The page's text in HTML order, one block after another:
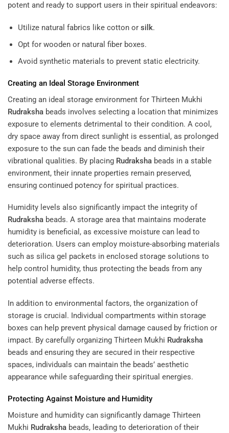
potent and ready to support users in their spiritual endeavors:
Utilize natural fabrics like cotton or silk.
Opt for wooden or natural fiber boxes.
Avoid synthetic materials to prevent static electricity.
Creating an Ideal Storage Environment
Creating an ideal storage environment for Thirteen Mukhi
Rudraksha beads involves selecting a location that minimizes
exposure to elements detrimental to their condition. A cool,
dry space away from direct sunlight is essential, as prolonged
exposure to the sun can fade the beads and diminish their
vibrational qualities. By placing Rudraksha beads in a stable
environment, their innate properties remain preserved,
ensuring continued potency for spiritual practices.
Humidity levels also significantly impact the integrity of
Rudraksha beads. A storage area that maintains moderate
humidity is beneficial, as excessive moisture can lead to
deterioration. Users can employ moisture-absorbing materials
such as silica gel packets in enclosed storage solutions to
help control humidity, thus protecting the beads from any
potential adverse effects.
In addition to environmental factors, the organization of
storage is crucial. Individual compartments within storage
boxes can help prevent physical damage caused by friction or
impact. By carefully organizing Thirteen Mukhi Rudraksha
beads and ensuring they are secured in their respective
spaces, individuals can maintain the beads’ aesthetic
appearance while safeguarding their spiritual energies.
Protecting Against Moisture and Humidity
Moisture and humidity can significantly damage Thirteen
Mukhi Rudraksha beads, leading to deterioration of their